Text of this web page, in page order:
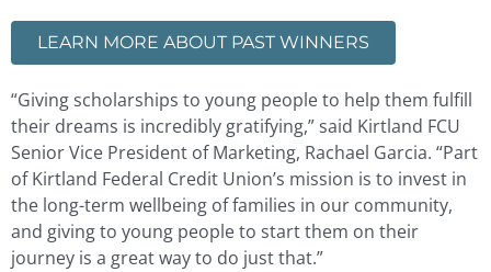
LEARN MORE ABOUT PAST WINNERS
“Giving scholarships to young people to help them fulfill
their dreams is incredibly gratifying,” said Kirtland FCU
Senior Vice President of Marketing, Rachael Garcia. “Part
of Kirtland Federal Credit Union’s mission is to invest in
the long-term wellbeing of families in our community,
and giving to young people to start them on their
journey is a great way to do just that.”